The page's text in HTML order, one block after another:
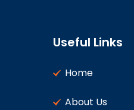
Useful Links
Home
About Us